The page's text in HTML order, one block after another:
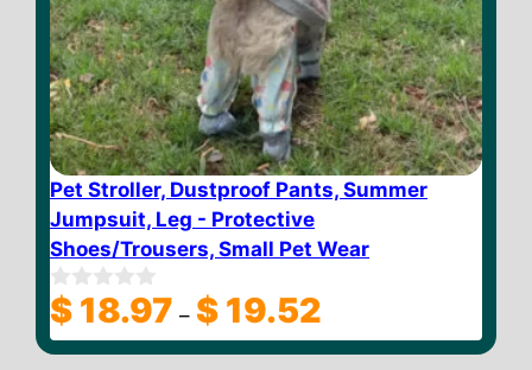
Pet Stroller, Dustproof Pants, Summer
Jumpsuit, Leg - Protective
Shoes/Trousers, Small Pet Wear
0
o
u
$ 18.97 – $ 19.52
$ 18.97